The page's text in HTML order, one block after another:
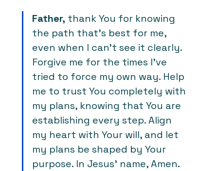
Father, thank You for knowing
the path that’s best for me,
even when I can’t see it clearly.
Forgive me for the times I’ve
tried to force my own way. Help
me to trust You completely with
my plans, knowing that You are
establishing every step. Align
my heart with Your will, and let
my plans be shaped by Your
purpose. In Jesus’ name, Amen.